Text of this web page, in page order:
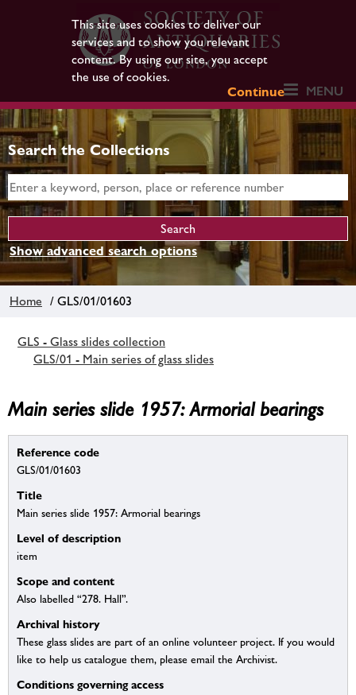
This site uses cookies to deliver our
services and to show you relevant
content. By using our site, you accept
the use of cookies.
Continue
MENU
Search the Collections
Show advanced search options
Home / GLS/01/01603
GLS - Glass slides collection
GLS/01 - Main series of glass slides
Main series slide 1957: Armorial bearings
Reference code
GLS/01/01603
Title
Main series slide 1957: Armorial bearings
Level of description
item
Scope and content
Also labelled “278. Hall”.
Archival history
These glass slides are part of an online volunteer project. If you would
like to help us catalogue them, please email the Archivist.
Conditions governing access